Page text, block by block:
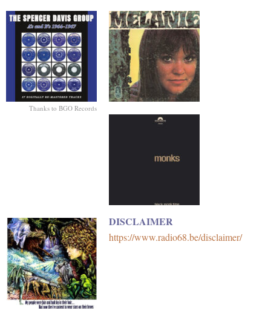
Thanks to BGO Records
DISCLAIMER
https://www.radio68.be/disclaimer/